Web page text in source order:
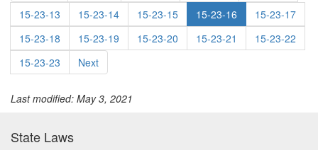
15-23-13
15-23-14 15-23-15 15-23-16
15-23-17
15-23-18
15-23-19 15-23-20 15-23-21
15-23-22
15-23-23
Next
Last modified: May 3, 2021
State Laws